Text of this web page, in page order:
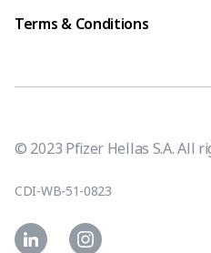
Terms & Conditions
© 2023 Pfizer Hellas S.A. All
CDI-WB-51-0823